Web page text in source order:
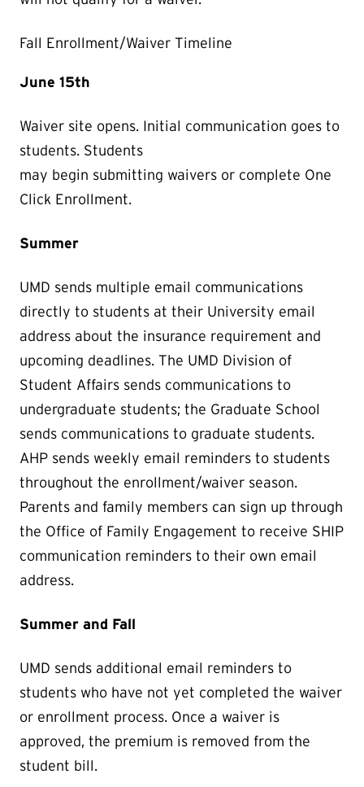
Fall Enrollment/Waiver Timeline
June 15th
Waiver site opens. Initial communication goes to
students. Students
may begin submitting waivers or complete One
Click Enrollment.
Summer
UMD sends multiple email communications
directly to students at their University email
address about the insurance requirement and
upcoming deadlines. The UMD Division of
Student Affairs sends communications to
undergraduate students; the Graduate School
sends communications to graduate students.
AHP sends weekly email reminders to students
throughout the enrollment/waiver season.
Parents and family members can sign up through
the Office of Family Engagement to receive SHIP
communication reminders to their own email
address.
Summer and Fall
UMD sends additional email reminders to
students who have not yet completed the waiver
or enrollment process. Once a waiver is
approved, the premium is removed from the
student bill.